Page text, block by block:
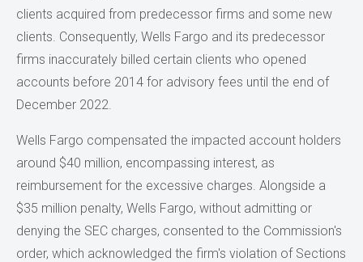
clients acquired from predecessor firms and some new
clients. Consequently, Wells Fargo and its predecessor
firms inaccurately billed certain clients who opened
accounts before 2014 for advisory fees until the end of
December 2022.
Wells Fargo compensated the impacted account holders
around $40 million, encompassing interest, as
reimbursement for the excessive charges. Alongside a
$35 million penalty, Wells Fargo, without admitting or
denying the SEC charges, consented to the Commission's
order, which acknowledged the firm's violation of Sections